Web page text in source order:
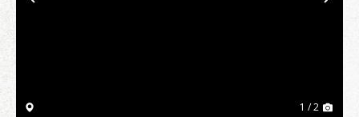
Previous
1 / 2